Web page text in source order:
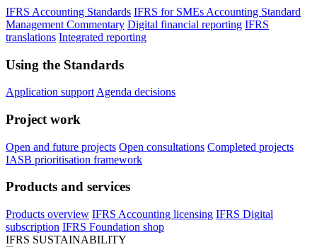
IFRS Accounting Standards IFRS for SMEs Accounting Standard
Management Commentary Digital financial reporting IFRS
translations Integrated reporting
Using the Standards
Application support Agenda decisions
Project work
Open and future projects Open consultations Completed projects
IASB prioritisation framework
Products and services
Products overview IFRS Accounting licensing IFRS Digital
subscription IFRS Foundation shop
IFRS SUSTAINABILITY